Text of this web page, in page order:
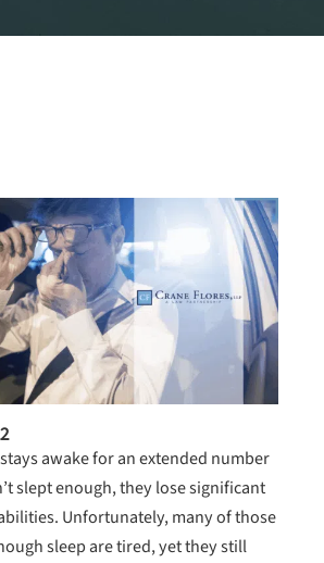
awake for an extended number
slept enough, they lose significant
Unfortunately, many of those
sleep are tired, yet they still